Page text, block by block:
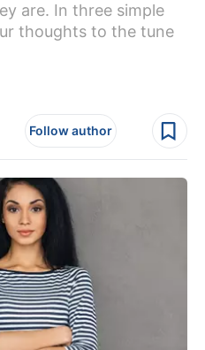
are. In three simple
thoughts to the tune
Follow author